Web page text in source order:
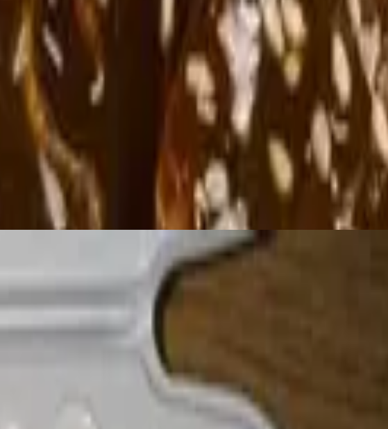
(Jalapeños upon request)
with sautéed bell peppers & onions, lettuce, guacamole, tomatoes, sour cream